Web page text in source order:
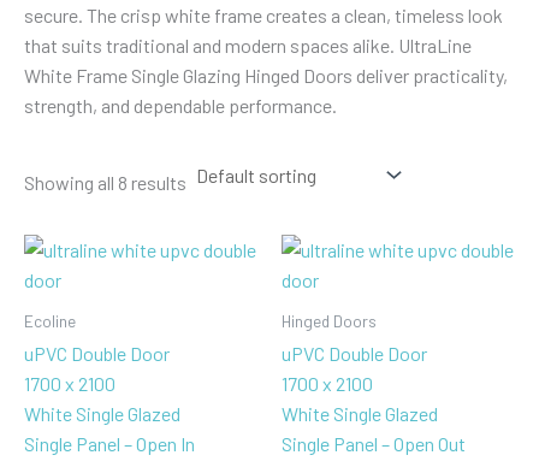
secure. The crisp white frame creates a clean, timeless look
that suits traditional and modern spaces alike. UltraLine
White Frame Single Glazing Hinged Doors deliver practicality,
strength, and dependable performance.
Showing all 8 results
Ecoline
uPVC Double Door
1700 x 2100
White Single Glazed
Single Panel – Open In
Hinged Doors
uPVC Double Door
1700 x 2100
White Single Glazed
Single Panel – Open Out